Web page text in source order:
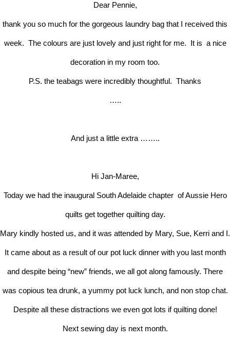
Dear Pennie,
thank you so much for the gorgeous laundry bag that I received this
week. The colours are just lovely and just right for me. It is a nice
decoration in my room too.
P.S. the teabags were incredibly thoughtful. Thanks
…..
And just a little extra ……..
Hi Jan-Maree,
Today we had the inaugural South Adelaide chapter of Aussie Hero
quilts get together quilting day.
Mary kindly hosted us, and it was attended by Mary, Sue, Kerri and I.
It came about as a result of our pot luck dinner with you last month
and despite being “new” friends, we all got along famously. There
was copious tea drunk, a yummy pot luck lunch, and non stop chat.
Despite all these distractions we even got lots if quilting done!
Next sewing day is next month.